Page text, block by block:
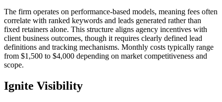
The firm operates on performance-based models, meaning fees often
correlate with ranked keywords and leads generated rather than
fixed retainers alone. This structure aligns agency incentives with
client business outcomes, though it requires clearly defined lead
definitions and tracking mechanisms. Monthly costs typically range
from $1,500 to $4,000 depending on market competitiveness and
scope.
Ignite Visibility